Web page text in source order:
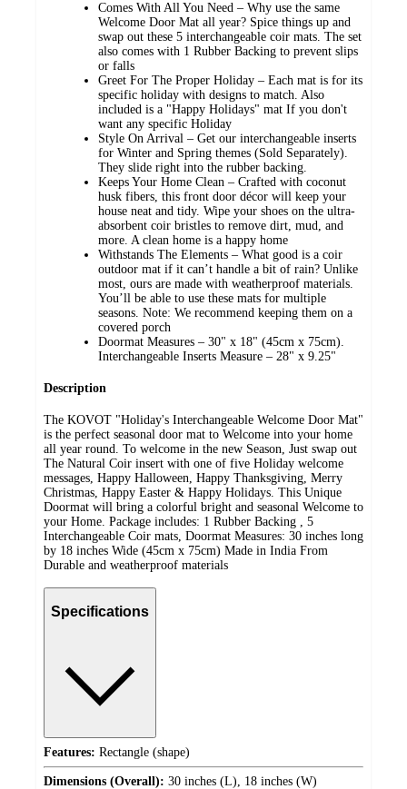
Comes With All You Need – Why use the same
Welcome Door Mat all year? Spice things up and
swap out these 5 interchangeable coir mats. The set
also comes with 1 Rubber Backing to prevent slips
or falls
Greet For The Proper Holiday – Each mat is for its
specific holiday with designs to match. Also
included is a "Happy Holidays" mat If you don't
want any specific Holiday
Style On Arrival – Get our interchangeable inserts
for Winter and Spring themes (Sold Separately).
They slide right into the rubber backing.
Keeps Your Home Clean – Crafted with coconut
husk fibers, this front door décor will keep your
house neat and tidy. Wipe your shoes on the ultra-
absorbent coir bristles to remove dirt, mud, and
more. A clean home is a happy home
Withstands The Elements – What good is a coir
outdoor mat if it can’t handle a bit of rain? Unlike
most, ours are made with weatherproof materials.
You’ll be able to use these mats for multiple
seasons. Note: We recommend keeping them on a
covered porch
Doormat Measures – 30" x 18" (45cm x 75cm).
Interchangeable Inserts Measure – 28" x 9.25"
Description
The KOVOT "Holiday's Interchangeable Welcome Door Mat"
is the perfect seasonal door mat to Welcome into your home
all year round. To welcome in the new Season, Just swap out
The Natural Coir insert with one of five Holiday welcome
messages, Happy Halloween, Happy Thanksgiving, Merry
Christmas, Happy Easter & Happy Holidays. This Unique
Doormat will bring a colorful bright and seasonal Welcome to
your Home. Package includes: 1 Rubber Backing , 5
Interchangeable Coir mats, Doormat Measures: 30 inches long
by 18 inches Wide (45cm x 75cm) Made in India From
Durable and weatherproof materials
Specifications
Features: Rectangle (shape)
Dimensions (Overall): 30 inches (L), 18 inches (W)